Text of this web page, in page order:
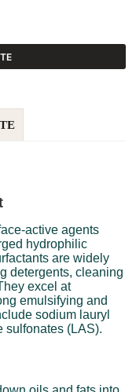
active agents
hydrophilic
are widely
detergents, cleaning
excel at
emulsifying and
sodium lauryl
sulfonates (LAS).